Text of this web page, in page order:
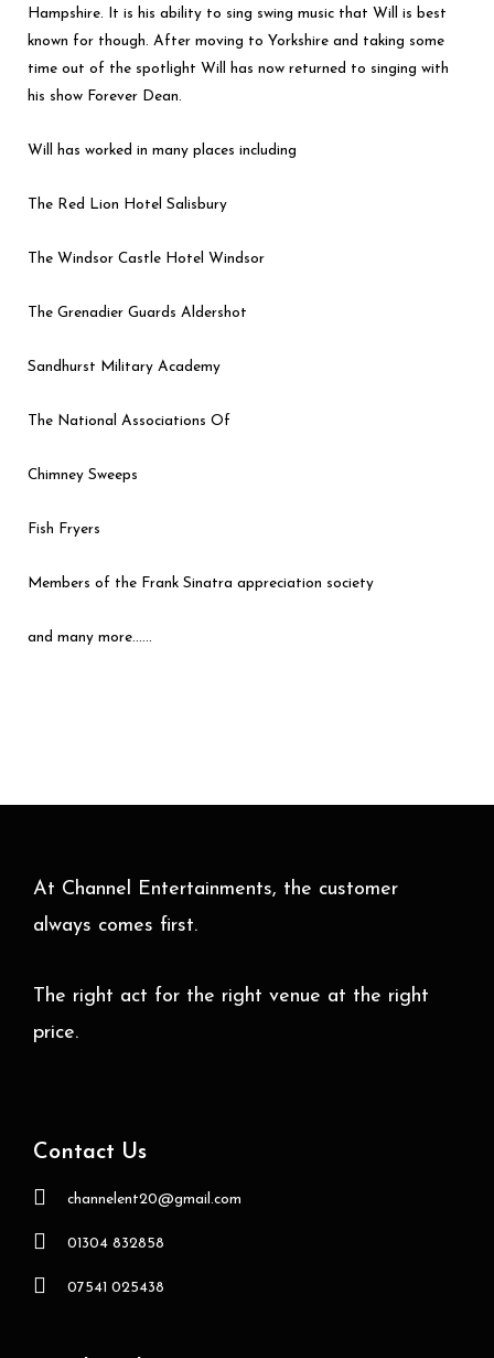
Hampshire. It is his ability to sing swing music that Will is best
known for though. After moving to Yorkshire and taking some
time out of the spotlight Will has now returned to singing with
his show Forever Dean.
Will has worked in many places including
The Red Lion Hotel Salisbury
The Windsor Castle Hotel Windsor
The Grenadier Guards Aldershot
Sandhurst Military Academy
The National Associations Of
Chimney Sweeps
Fish Fryers
Members of the Frank Sinatra appreciation society
and many more……
At Channel Entertainments, the customer
always comes first.
The right act for the right venue at the right
price.
Contact Us
channelent20@gmail.com
01304 832858
07541 025438